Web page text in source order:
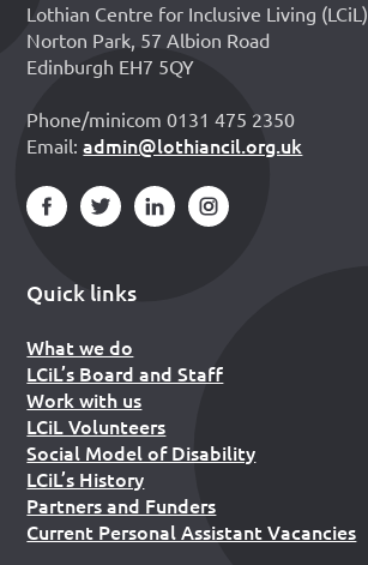
Lothian Centre for Inclusive Living (LCiL)
Norton Park, 57 Albion Road
Edinburgh EH7 5QY
Phone/minicom 0131 475 2350
Email:admin@lothiancil.org.uk
Quick links
What we do
LCiL’s Board and Staff
Work with us
LCiL Volunteers
Social Model of Disability
LCiL’s History
Partners and Funders
Current Personal Assistant Vacancies